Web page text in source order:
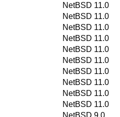
NetBSD 11.0
NetBSD 11.0
NetBSD 11.0
NetBSD 11.0
NetBSD 11.0
NetBSD 11.0
NetBSD 11.0
NetBSD 11.0
NetBSD 11.0
NetBSD 11.0
NetBSD 9.0